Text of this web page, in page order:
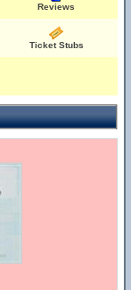
Reviews
Ticket Stubs